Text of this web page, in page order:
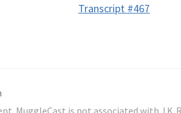
Transcript #467